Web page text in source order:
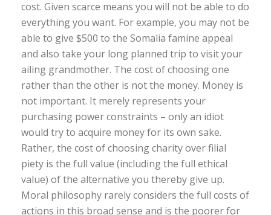
cost. Given scarce means you will not be able to do
everything you want. For example, you may not be
able to give $500 to the Somalia famine appeal
and also take your long planned trip to visit your
ailing grandmother. The cost of choosing one
rather than the other is not the money. Money is
not important. It merely represents your
purchasing power constraints – only an idiot
would try to acquire money for its own sake.
Rather, the cost of choosing charity over filial
piety is the full value (including the full ethical
value) of the alternative you thereby give up.
Moral philosophy rarely considers the full costs of
actions in this broad sense and is the poorer for